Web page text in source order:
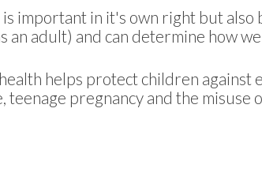
important in it's own right but also
an adult) and can determine how
helps protect children against
pregnancy and the misuse